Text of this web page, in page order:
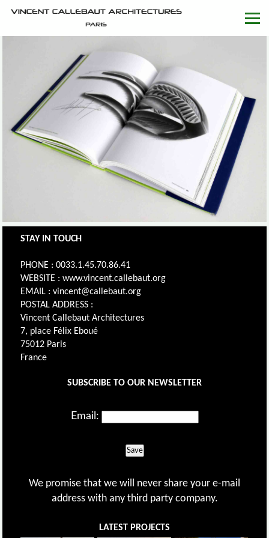
STAY IN TOUCH
PHONE : 0033.1.45.70.86.41
WEBSITE : www.vincent.callebaut.org
EMAIL : vincent@callebaut.org
POSTAL ADDRESS :
Vincent Callebaut Architectures
7, place Félix Eboué
75012 Paris
France
SUBSCRIBE TO OUR NEWSLETTER
Email:
Save
We promise that we will never share your e-mail
address with any third party company.
LATEST PROJECTS